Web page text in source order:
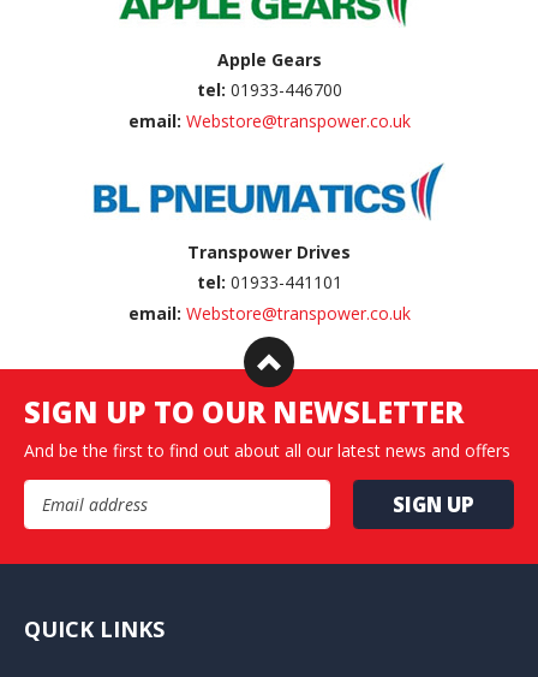
Apple Gears
tel: 01933-446700
email: Webstore@transpower.co.uk
Transpower Drives
tel: 01933-441101
email: Webstore@transpower.co.uk
SIGN UP TO OUR NEWSLETTER
And be the first to find out about all our latest news and offers
Email Address
QUICK LINKS